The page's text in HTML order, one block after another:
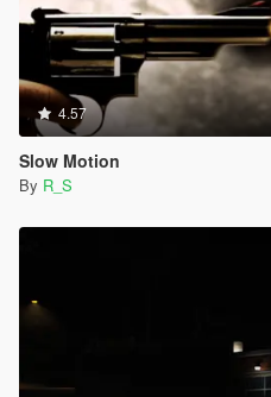
4.57
Slow Motion
By R_S